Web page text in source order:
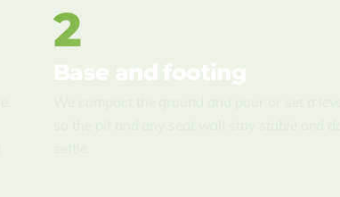
2
Base and footing